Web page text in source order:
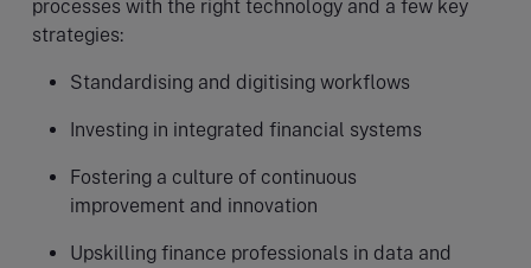
processes with the right technology and a few key
strategies:
Standardising and digitising workflows
Investing in integrated financial systems
Fostering a culture of continuous
improvement and innovation
Upskilling finance professionals in data and